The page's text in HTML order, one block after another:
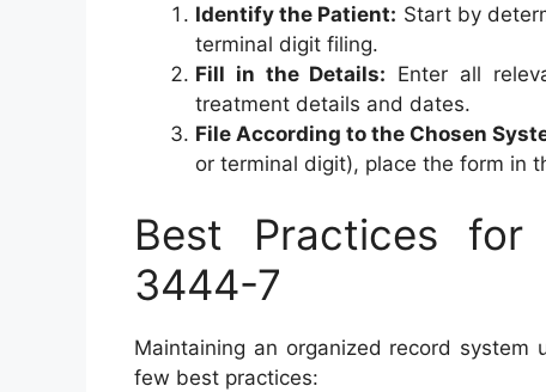
Identify the Patient: Start by
terminal digit filing.
Fill in the Details: Enter all
treatment details and dates.
File According to the Chosen
or terminal digit), place the form in
Best Practices for
3444-7
Maintaining an organized record system
few best practices: